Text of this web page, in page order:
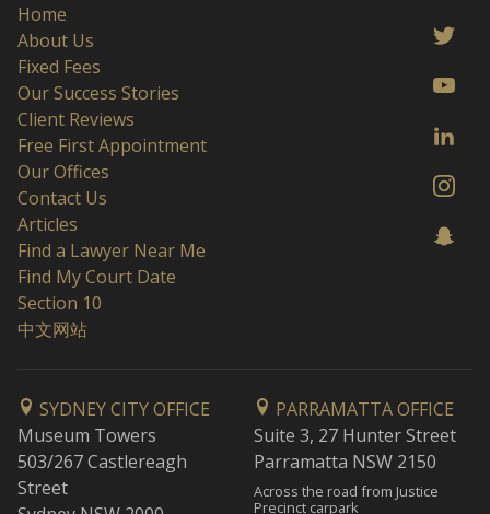
Home
About Us
Fixed Fees
Our Success Stories
Client Reviews
Free First Appointment
Our Offices
Contact Us
Articles
Find a Lawyer Near Me
Find My Court Date
Section 10
中文网站
SYDNEY CITY OFFICE
Museum Towers
503/267 Castlereagh
Street
PARRAMATTA OFFICE
Suite 3, 27 Hunter Street
Parramatta NSW 2150
Across the road from Justice
Precinct carpark